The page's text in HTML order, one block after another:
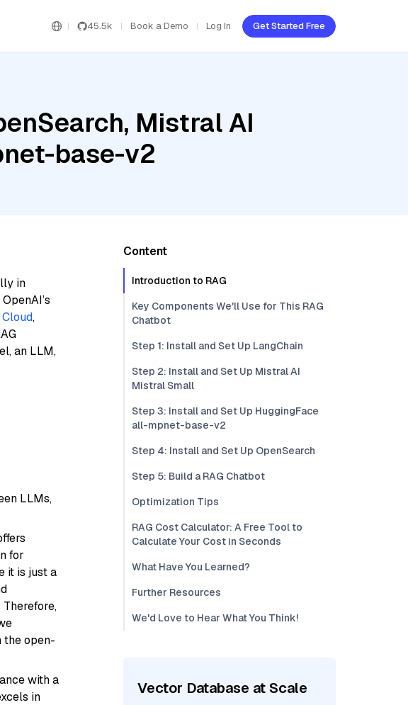
45.5k Book a Demo Log In Get Started Free
Mistral AI
base-v2
in
,
an LLM,
LLMs,
for
it is just a
the open-
with a
in
Content
Introduction to RAG
Key Components We'll Use for This RAG
Chatbot
Step 1: Install and Set Up LangChain
Step 2: Install and Set Up Mistral AI
Mistral Small
Step 3: Install and Set Up HuggingFace
all-mpnet-base-v2
Step 4: Install and Set Up OpenSearch
Step 5: Build a RAG Chatbot
Optimization Tips
RAG Cost Calculator: A Free Tool to
Calculate Your Cost in Seconds
What Have You Learned?
Further Resources
We'd Love to Hear What You Think!
Vector Database at Scale